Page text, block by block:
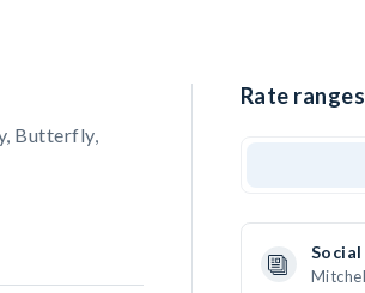
Butterfly,
Rate